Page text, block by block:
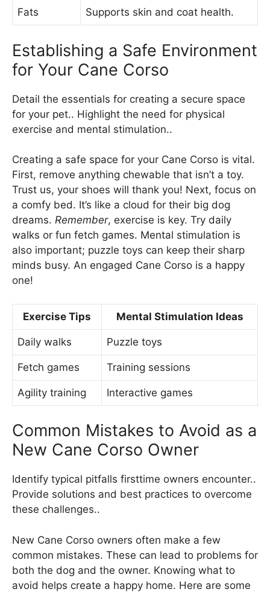
Fats Supports skin and coat health.
Establishing a Safe Environment
for Your Cane Corso
Detail the essentials for creating a secure space
for your pet.. Highlight the need for physical
exercise and mental stimulation..
Creating a safe space for your Cane Corso is vital.
First, remove anything chewable that isn’t a toy.
Trust us, your shoes will thank you! Next, focus on
a comfy bed. It’s like a cloud for their big dog
dreams. Remember, exercise is key. Try daily
walks or fun fetch games. Mental stimulation is
also important; puzzle toys can keep their sharp
minds busy. An engaged Cane Corso is a happy
one!
Exercise Tips Mental Stimulation Ideas
Daily walks Puzzle toys
Fetch games Training sessions
Agility training Interactive games
Common Mistakes to Avoid as a
New Cane Corso Owner
Identify typical pitfalls firsttime owners encounter..
Provide solutions and best practices to overcome
these challenges..
New Cane Corso owners often make a few
common mistakes. These can lead to problems for
both the dog and the owner. Knowing what to
avoid helps create a happy home. Here are some